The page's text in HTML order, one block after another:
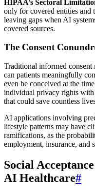
HIPAA’s Sectoral
only for covered entities and
leaving gaps when AI
covered sources.
The Consent
Traditional informed
can patients meaningfully
even be conceived at the
individual privacy rights with
that could save countless
AI applications involving
lifestyle patterns may have
ramifications, as the
employment, insurance, and
Social
AI Healthcare#